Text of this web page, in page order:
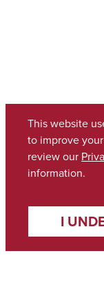
This website
to improve
review our
information.
I